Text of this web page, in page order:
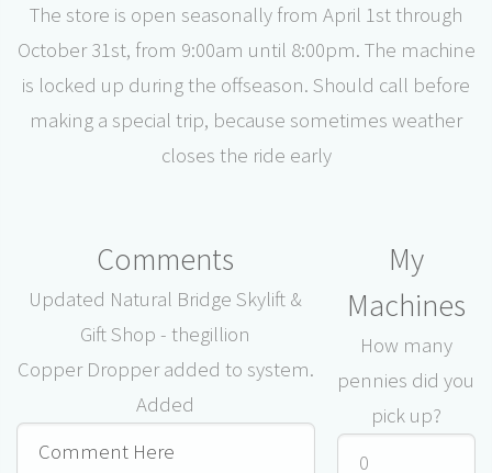
The store is open seasonally from April 1st through
October 31st, from 9:00am until 8:00pm. The machine
is locked up during the offseason. Should call before
making a special trip, because sometimes weather
closes the ride early
Comments
Updated Natural Bridge Skylift &
Gift Shop - thegillion
Copper Dropper added to system.
Added
My
Machines
How many
pennies did you
pick up?